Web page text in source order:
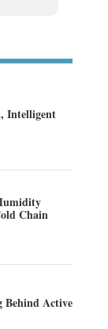
Intelligent
Chain
Behind Active